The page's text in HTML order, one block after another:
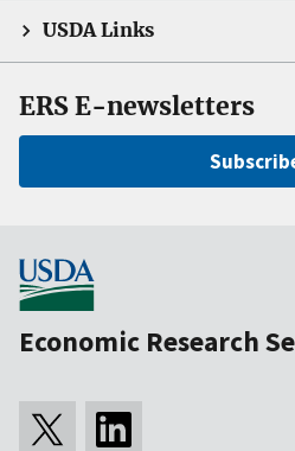
USDA Links
ERS E-newsletters
Economic Research